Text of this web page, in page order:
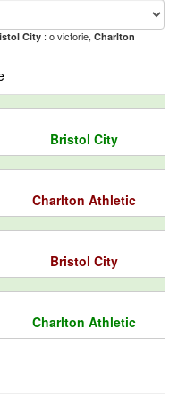
City : o victorie, Charlton
Bristol City
Charlton Athletic
Bristol City
Charlton Athletic